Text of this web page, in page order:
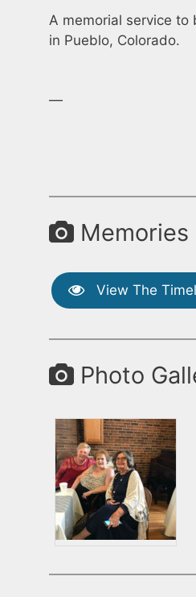
A memorial service to
in Pueblo, Colorado.
—
View The
Photo